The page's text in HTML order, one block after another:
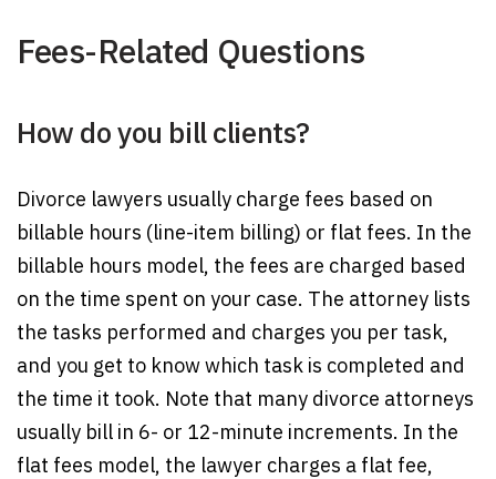
Fees-Related Questions
How do you bill clients?
Divorce lawyers usually charge fees based on
billable hours (line-item billing) or flat fees. In the
billable hours model, the fees are charged based
on the time spent on your case. The attorney lists
the tasks performed and charges you per task,
and you get to know which task is completed and
the time it took. Note that many divorce attorneys
usually bill in 6- or 12-minute increments. In the
flat fees model, the lawyer charges a flat fee,